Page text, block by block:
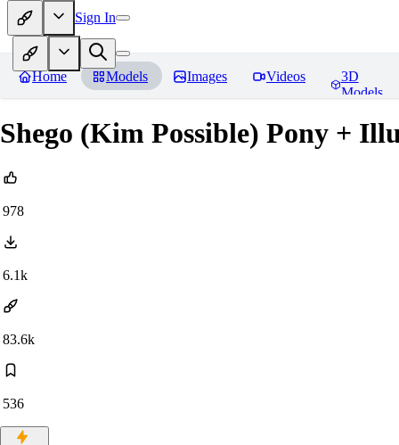
Sign In
Home Models Images Videos
3D
Models
Shego (Kim Possible) Pony +
978
6.1k
83.6k
536